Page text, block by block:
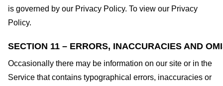
is governed by our Privacy Policy. To view our Privacy
Policy.
SECTION 11 – ERRORS, INACCURACIES AND
Occasionally there may be information on our site or in the
Service that contains typographical errors, inaccuracies or